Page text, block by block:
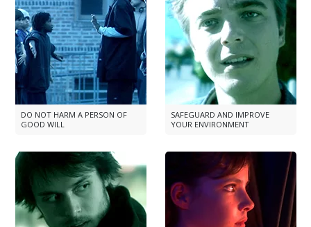
DO NOT HARM A PERSON OF
GOOD WILL
SAFEGUARD AND IMPROVE
YOUR ENVIRONMENT